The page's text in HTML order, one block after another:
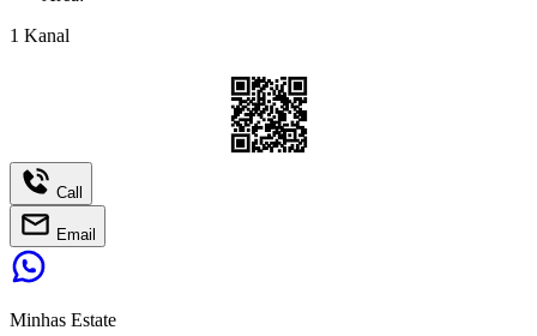
1 Kanal
Call
Email
Minhas Estate